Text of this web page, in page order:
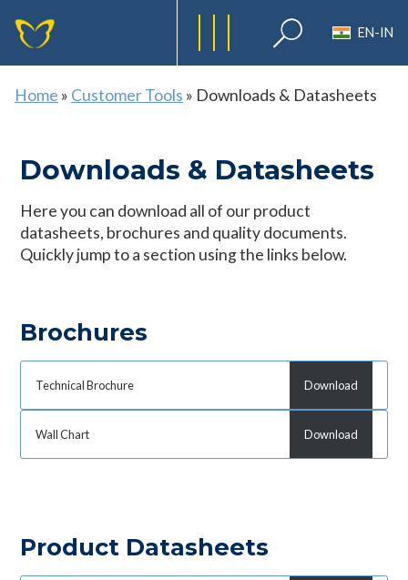
EN-IN
Home » Customer Tools » Downloads & Datasheets
Downloads & Datasheets
Here you can download all of our product
datasheets, brochures and quality documents.
Quickly jump to a section using the links below.
Brochures
Technical Brochure Download
Wall Chart Download
Product Datasheets